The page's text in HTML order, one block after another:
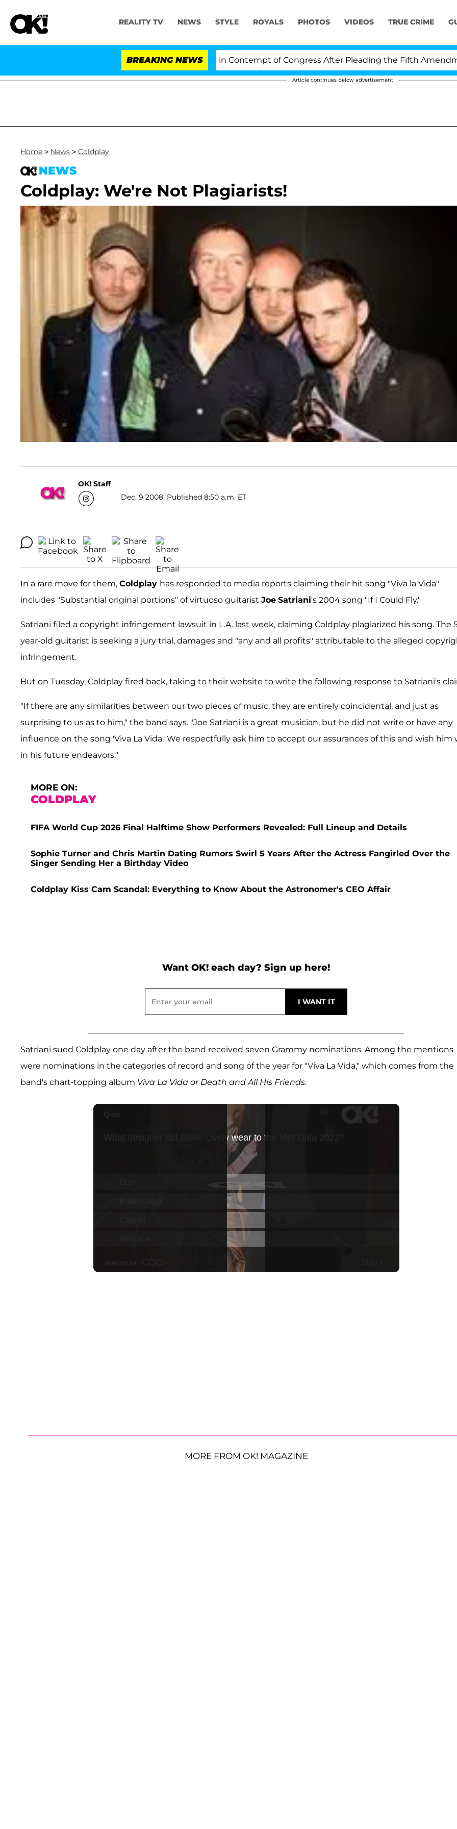
REALITY TV NEWS STYLE ROYALS PHOTOS VIDEOS TRUE CRIME
BREAKING NEWS
Senate Votes to Hold Dr. Anthony Fauci in Contempt of Congress After Pleading the Fifth Amendment
Article continues below advertisement
Home > News > Coldplay
NEWS
Coldplay: We're Not Plagiarists!
OK! Staff
Dec. 9 2008, Published 8:50 a.m. ET
In a rare move for them, Coldplay has responded to media reports claiming their hit song "Viva la Vida"
includes "Substantial original portions" of virtuoso guitarist Joe Satriani's 2004 song "If I Could Fly."
Satriani filed a copyright infringement lawsuit in L.A. last week, claiming Coldplay plagiarized his song. The
year-old guitarist is seeking a jury trial, damages and "any and all profits" attributable to the alleged
infringement.
But on Tuesday, Coldplay fired back, taking to their website to write the following response to Satriani's
"If there are any similarities between our two pieces of music, they are entirely coincidental, and just as
surprising to us as to him," the band says. "Joe Satriani is a great musician, but he did not write or have any
influence on the song 'Viva La Vida.' We respectfully ask him to accept our assurances of this and wish him
in his future endeavors."
MORE ON:
COLDPLAY
FIFA World Cup 2026 Final Halftime Show Performers Revealed: Full Lineup and Details
Sophie Turner and Chris Martin Dating Rumors Swirl 5 Years After the Actress Fangirled Over the
Singer Sending Her a Birthday Video
Coldplay Kiss Cam Scandal: Everything to Know About the Astronomer's CEO Affair
Want OK! each day? Sign up here!
Satriani sued Coldplay one day after the band received seven Grammy nominations. Among the mentions
were nominations in the categories of record and song of the year for "Viva La Vida," which comes from the
band's chart-topping album Viva La Vida or Death and All His Friends.
MORE FROM OK! MAGAZINE